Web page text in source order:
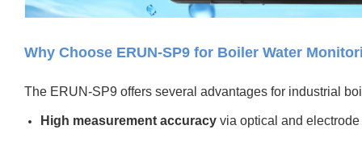
Why Choose ERUN-SP9 for Boiler Water
The ERUN-SP9 offers several advantages for industrial
High measurement accuracy via optical and